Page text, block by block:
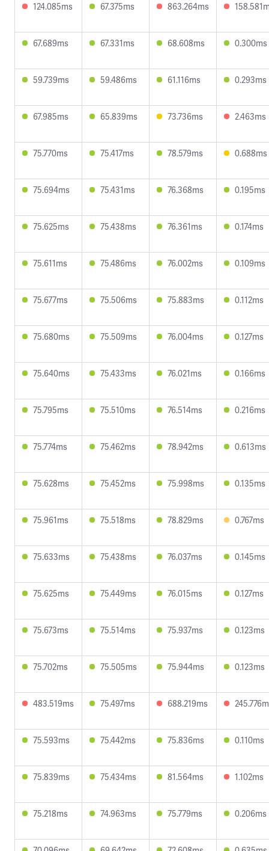
124.085ms 67.375ms 863.264ms
67.689ms 67.331ms 68.608ms 0.300ms
59.739ms 59.486ms 61.116ms 0.293ms
67.985ms 65.839ms 73.736ms 2.463ms
75.770ms 75.417ms 78.579ms 0.688ms
75.694ms 75.431ms 76.368ms 0.195ms
75.625ms 75.438ms 76.361ms 0.174ms
75.611ms 75.486ms 76.002ms 0.109ms
75.677ms 75.506ms 75.883ms 0.112ms
75.680ms 75.509ms 76.004ms 0.127ms
75.640ms 75.433ms 76.021ms 0.166ms
75.795ms 75.510ms 76.514ms 0.216ms
75.774ms 75.462ms 78.942ms 0.613ms
75.628ms 75.452ms 75.998ms 0.135ms
75.961ms 75.518ms 78.829ms 0.767ms
75.633ms 75.438ms 76.037ms 0.145ms
75.625ms 75.449ms 76.015ms 0.127ms
75.673ms 75.514ms 75.937ms 0.123ms
75.702ms 75.505ms 75.944ms 0.123ms
483.519ms 75.497ms 688.219ms
75.593ms 75.442ms 75.836ms 0.110ms
75.839ms 75.434ms 81.564ms 1.102ms
75.218ms 74.963ms 75.779ms 0.206ms